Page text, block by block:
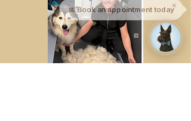
✕
📅 Book an appointment today